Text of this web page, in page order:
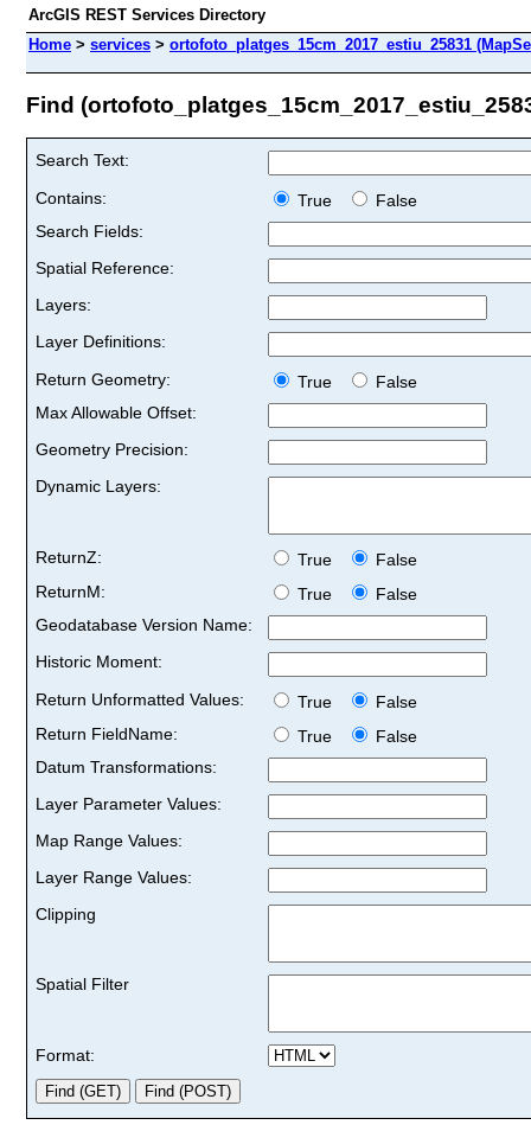
ArcGIS REST Services Directory
Home > services > ortofoto_platges_15cm_2017_estiu_25831
Find
Search Text:
Contains:
True
False
Search Fields:
Spatial Reference:
Layers:
Layer Definitions:
Return Geometry:
True
False
Max Allowable Offset:
Geometry Precision:
Dynamic Layers:
ReturnZ: True
False
ReturnM:
True
False
Geodatabase Version Name:
Historic Moment:
Return Unformatted Values:
True
False
Return FieldName:
True
False
Datum Transformations:
Layer Parameter Values:
Map Range Values:
Layer Range Values:
Clipping
Spatial Filter
Format: